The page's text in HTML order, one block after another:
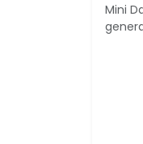
Mini